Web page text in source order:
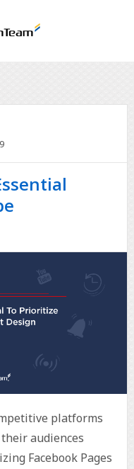
platforms
audiences
Facebook Pages